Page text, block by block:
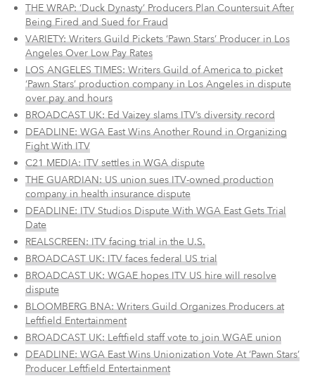
THE WRAP: ‘Duck Dynasty’ Producers Plan Countersuit After
Being Fired and Sued for Fraud
VARIETY: Writers Guild Pickets ‘Pawn Stars’ Producer in Los
Angeles Over Low Pay Rates
LOS ANGELES TIMES:Writers Guild of America to picket
‘Pawn Stars’ production company in Los Angeles in dispute
over pay and hours
BROADCAST UK: Ed Vaizey slams ITV’s diversity record
DEADLINE: WGA East Wins Another Round in Organizing
Fight With ITV
C21 MEDIA: ITV settles in WGA dispute
THE GUARDIAN: US union sues ITV-owned production
company in health insurance dispute
DEADLINE: ITV Studios Dispute With WGA East Gets Trial
Date
REALSCREEN: ITV facing trial in the U.S.
BROADCAST UK: ITV faces federal US trial
BROADCAST UK: WGAE hopes ITV US hire will resolve
dispute
BLOOMBERG BNA: Writers Guild Organizes Producers at
Leftfield Entertainment
BROADCAST UK: Leftfield staff vote to join WGAE union
DEADLINE: WGA East Wins Unionization Vote At ‘Pawn Stars’
Producer Leftfield Entertainment